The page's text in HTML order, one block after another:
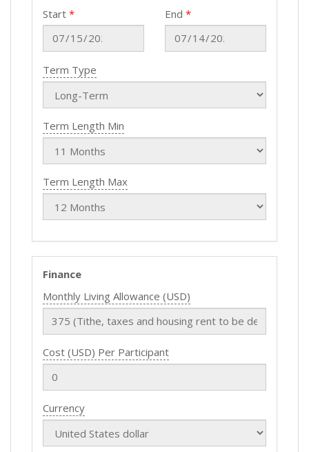
Start End
Term Type
Term Length Min
Term Length Max
Finance
Monthly Living Allowance (USD)
Cost (USD) Per Participant
Currency